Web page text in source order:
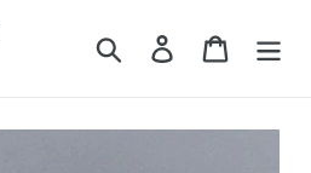
Search Cart